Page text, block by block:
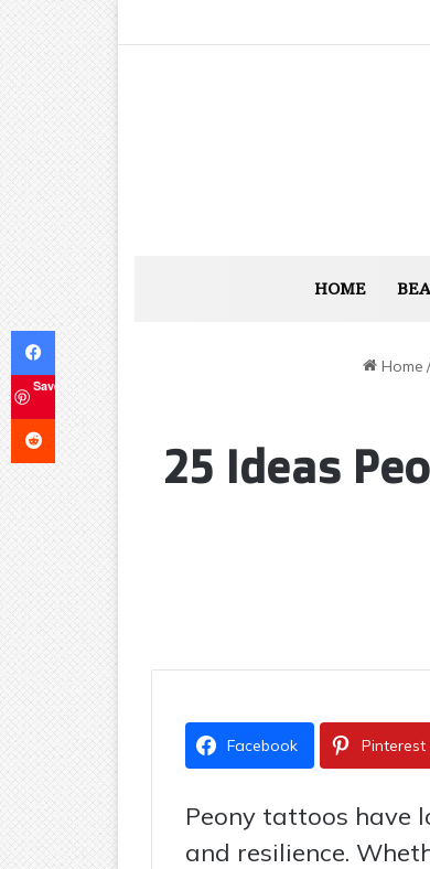
HOME
Home /
25 Ideas
Facebook Pinterest
Peony tattoos have
and resilience.
Save